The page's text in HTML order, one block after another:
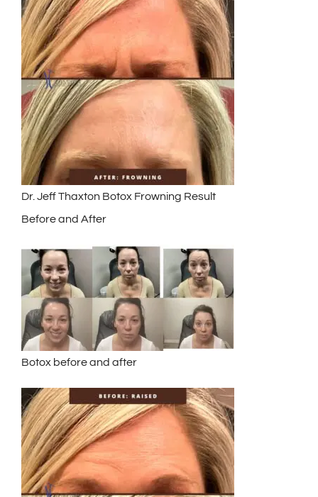
Dr. Jeff Thaxton Botox Frowning Result
Before and After
Botox before and after